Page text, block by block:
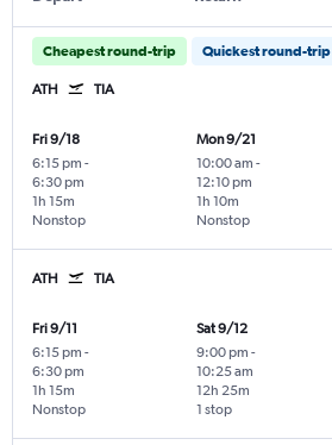
Cheapest round-trip Quickest round-trip
ATH TIA
Fri 9/18
6:15 pm -
6:30 pm
Nonstop
1h 15m
Mon 9/21
10:00 am -
12:10 pm
Nonstop
1h 10m
ATH TIA
Fri 9/11
6:15 pm -
6:30 pm
Nonstop
1h 15m
Sat 9/12
9:00 pm -
10:25 am
1 stop
12h 25m